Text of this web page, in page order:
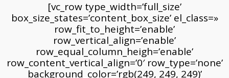
[vc_row type_width=’full_size’ box_size_states=’content_box_size’ el_class=» row_fit_to_height=’enable’ row_vertical_align=’enable’ row_equal_column_heigh=’enable’ row_content_vertical_align=’0′ row_type=’none’ background_color=’rgb(249, 249, 249)’ row_webm_url=» row_mp4_url=» background_color_image=’rgba(0,0,0,0.2)’ row_gradient_color=’pixflow_base64eyJjb2xvcjEiOiIjZmZmIiwiY29sb3IyIjoicmdiYSgyNTUsMjU1LDI1NSwwKSIsImNvbG9yMVBvcyI6IjAuMDAiLCJjb2xvcjJQb3MiOiIxMDAuMDAiLCJhbmdsZSI6MH0=’ row_image_position=’default’ row_image_position_gradient=’fit’ row_bg_image_size_tab_image=’cover’ row_bg_image_size_tab_gradient=’cover’ row_bg_repeat_image_gp=’no’ row_bg_repeat_gradient_gp=’no’ row_padding_top=’45’ row_padding_bottom=’45’ row_padding_right=’0′ row_padding_left=’0′ row_margin_top=’0′ row_margin_bottom=’0′ row_inner_shadow=’no’ row_sloped_edge=’no’ row_slope_edge_position=’top’ row_sloped_edge_angle=’-3′ parallax_status=’enable’ parallax_speed=’0′ align=’enable’][vc_column css=».vc_column-inner.md_col-5bc5d0451639a{padding-right:0px!important;}» padding_right=»0″][md_live_text is_new_shortcode=»yes» meditor_line_height=»1.5″ meditor_letter_spacing=»0″]CiAgICAgICAgICAgICAgICA8ZGl2PgogICAgICAgICAgICAgICAgICAgCiAgICAgICAgICAgICAgICA8ZGl2PgogICAgICAgICAgICAgICAgICAgCiAgICAgICAgICAgICAgICA8ZGl2PgogICAgICAgICAgICAgICAgICAgPGg0IHN0eWxlPSJ0ZXh0LWFsaWduOiBsZWZ0OyIgY2xhc3M9IiI+PHNwYW4gc3R5bGU9ImxldHRlci1zcGFjaW5nOiAwcHg7IiBjbGFzcz0iIj48Yj5FbWJhbGFqZSB5IFRyYW5zcG9ydGUgZGUgQW50aWfDvGVkYWRlcyZuYnNwOzwvYj48L3NwYW4+PC9oND48ZGl2IHN0eWxlPSJ0ZXh0LWFsaWduOiBqdXN0aWZ5OyIgY2xhc3M9IiI+Q29uIGVsIHBhc2FyIGRlbCB0aWVtcG8gYXBhcmVjZW4gcmVsaXF1aWFzLCBxdWUgZW4gYWxnw7puIG1vbWVudG8gZnVlcm9uIGluaW1hZ2luYWJsZXMuIE9iamV0b3MgcXVlIGVuIHVuYSDDqXBvY2Egc2UgY29uc2lkZXJhYmFuIGNvbXVuZXMgcGVybywgcXVlIGhveSBlbiBkw61hLCBsbGVub3MgZGUgaW5mb3JtYWNpw7NuLCByZWN1ZXJkb3MgeSBtYXJjYXMgZGVsIHRpZW1wbywgcGFzYW4gYSBzZXIgcGFydGUgZGUgdW4gbGVnYWRvIGludmFsdWFibGUgcXVlIGVzIG5lY2VzYXJpbyBwcm90ZWdlci4KPC9kaXY+PGRpdiBzdHlsZT0idGV4dC1hbGlnbjoganVzdGlmeTsiIGNsYXNzPSIiPjxicj48L2Rpdj48ZGl2IHN0eWxlPSJ0ZXh0LWFsaWduOiBqdXN0aWZ5OyI+TGEgZnJhZ2lsaWRhZCBxdWUgcHJlc2VudGFuIGxhcyBhbnRpZ8O8ZWRhZGVzIG5vIHB1ZWRlIHNlciBkZXNwcmVjaWFkYS4gTG9zIG9iamV0b3MgY29uc2lkZXJhZG9zIGFudGlndW9zIG11Y2hhcyB2ZWNlcyBwcmVzZW50YW4gZGVzZ2FzdGUgcXVlIGRpZmljdWx0YW4gZW4gPGI+Z3JhbiBtYW5lcmEgc3UgZW1iYWxhamUsIGFsbWFjZW5hbWllbnRvIHkgdHJhbnNwb3J0ZS48L2I+ICBBIGxhIGhvcmEgZGUgbW92ZXIgZGUgdW4gbHVnYXIgYSBvdHJvIHVuYSBhbnRpZ8O8ZWRhZCBsb3MgZWZlY3RvcyBkZWwgdGllbXBvIGhhcsOhbiBtw6FzIGRpZsOtY2lsIGVsIHRyYWJham8gaGFjaWVuZG8gbmVjZXNhcmlvIHRvbWFyIGVuIGN1ZW50YSBjb25zaWRlcmFjacOzbiBlc3BlY2lhbGVzLgo8L2Rpdj48ZGl2IHN0eWxlPSJ0ZXh0LWFsaWduOiBqdXN0aWZ5OyI+PGJyPjwvZGl2PjxoNCBzdHlsZT0idGV4dC1hbGlnbjogbGVmdDsgY29sb3I6IHJnYigwLCAwLCAwKTsiPjxzcGFuIHN0eWxlPSJjb2xvcjogcmdiKDAsIDAsIDApOyIgY2xhc3M9IiI+PGI+wr9RdcOpIG9iamV0b3Mgc29uIGNvbnNpZGVyYWRvcyBhbnRpZ8O8ZWRhZGVzPzwvYj48L3NwYW4+PC9oND48ZGl2PjxzcGFuIHN0eWxlPSJjb2xvcjogcmdiKDAsIDAsIDApOyIgY2xhc3M9IiI+PGI+PGJyPjwvYj48L3NwYW4+PC9kaXY+PGRpdiBzdHlsZT0idGV4dC1hbGlnbjoganVzdGlmeTsiPkxvcyBkaXZlcnNvcyBvYmpldG9zIHF1ZSBwcm92aWVuZW4gZGUgbGEgYW50aWfDvGVkYWQgc29uIGxvcyBjb25zaWRlcmFkb3MgY29tbyBsYXMgZmFtb3NhcyBhbnRpZ8O8ZWRhZGVzLCBtw6FzIGVzcGVjw61maWNhbWVudGUgbG9zIHF1ZSBwcm92aWVuZW4gZGUgbGFzIGNpdmlsaXphY2lvbmVzIGRlbCBNZWRpdGVycsOhbmVvLCAgY29tbyBsYSBhbnRpZ3VhIEdyZWNpYSB5IFJvbWEsIGVsIGFudGlndW8gRWdpcHRvIHkgbGFzIG90cmFzIGN1bHR1cmFzIGRlbCBDZXJjYW5vIE9yaWVudGUuCjwvZGl2PjxkaXYgc3R5bGU9InRleHQtYWxpZ246IGp1c3RpZnk7Ij48YnI+PC9kaXY+PGRpdiBzdHlsZT0idGV4dC1hbGlnbjoganVzdGlmeTsiPlNpbiBlbWJhcmdvLCBsb3MgYXJ0ZWZhY3RvcyBkZSBwZXJpb2RvcyBhbnRlcmlvcmVzIGNvbW8gZWwgTWVzb2zDrXRpY28sIGFkZW3DoXMgZGUgbG9zIHByb3ZlbmllbnRlcyBkZSBvdHJhcyBjaXZpbGl6YWNpb25lcyBkZSBBc2lhIHkgb3Ryb3MgbHVnYXJlcywgdGFtYmnDqW4gcHVlZGVuIHNlciBhYmFyY2Fkb3MgcG9yIGVzdGUgdMOpcm1pbm8uIDxiPkVsIGZlbsOzbWVubyBkZSBvdG9yZ2FyIHVuIGFsdG8gdmFsb3IgYSBsb3MgYXJ0ZWZhY3RvcyBhbnRpZ3VvcyBjb21pZW56YSBlbiBDaGluYTwvYj4sIGRvbmRlIGxhcyBwaWV6YXMgZGUgYnJvbmNlIHV0aWxpemFkYXMgZW4gbG9zIHJpdHVhbGVzIGNoaW5vcywgZGUgdHJlcyBhIGRvcyBtaWwgYcOxb3MgZGUgYW50aWfDvGVkYWQsIGZ1ZXJvbiByZWNvcGlsYWRhcyBlIGltaXRhZGFzIMOhdmlkYW1lbnRlIGR1cmFudGUgc2lnbG9zLiBBc2ltaXNtbyBlbiBsYXMgY3VsdHVyYXMgcHJlY29sb21iaW5hcyBkZSBNZXNvYW3DqXJpY2EsIGxvcyBhcnRlZmFjdG9zIGRlIGxhIGNpdmlsaXphY2nDs24gb2xtZWNhIG3DoXMgYW50aWd1YSBzZSBlbmNvbnRyYXJvbiBlbnRlcnJhZG9zIGVuIHNpdGlvcyBzaWduaWZpY2F0aXZvcyBkZSBjdWx0dXJhcyBwb3N0ZXJpb3JlcyBoYXN0YSBsYSBjb25xdWlzdGEgZXNwYcOxb2xhLgo8L2Rpdj48ZGl2IHN0eWxlPSJ0ZXh0LWFsaWduOiBqdXN0aWZ5OyI+PGJyPjwvZGl2PjxkaXYgc3R5bGU9InRleHQtYWxpZ246IGp1c3RpZnk7Ij5EZSBlc3RhIGZvcm1hIHRlbmVtb3MgdW5hIGlkZWEgZGUgbG8gcXVlIGVzIGNsw6FzaWNhbWVudGUgY29uc2lkZXJhZG8gY29tbyB1bmEgYW50aWfDvGVkYWQsIHBlcm8gbGEgPGI+ZGVmaW5pY2nDs24gZGVsIHTDqXJtaW5vIG5vIGVzIG11eSBwcmVjaXNhPC9iPi4gTXVjaGFzIHZlY2VzIGxhcyBkZWZpbmljaW9uZXMgdmFyaWFzIHNlZ8O6biBjYWRhIGluc3RpdHVjacOzbiwgcG9yIGVqZW1wbG8gbG9zIGRlcGFydGFtZW50b3MgZGUgYW50aWfDvGVkYWRlcyBkZSBsb3MgbXVzZW9zIGEgbWVudWRvIGN1YnJlbiBwZXLDrW9kb3MgcG9zdGVyaW9yZXMuCjwvZGl2PjxkaXYgc3R5bGU9InRleHQtYWxpZ246IGp1c3RpZnk7Ij48YnI+PC9kaXY+PGRpdiBzdHlsZT0idGV4dC1hbGlnbjoganVzdGlmeTsiPjxiPkxvcyBhcnRlZmFjdG9zIG5vIGFydMOtc3RpY29zIGFob3JhIHNvbiBtZW5vcyBwcm9wZW5zb3MgYSBsbGFtYXJzZSBhbnRpZ8O8ZWRhZGVzPC9iPiBxdWUgZW4gcGVyw61vZG9zIGFudGVyaW9yZXMgeSBlbCBjb21lcmNpbyBkZSBhcnRlIHJlZmxlamEgZWwgdXNvIG1vZGVybm8gZGVsIHTDqXJtaW5vIGFudGlnw7xlZGFkLiBNdWNoYXMgZGVmaW5pY2lvbmVzIGN1YnJlbiBvYmpldG9zIGRlIGxhIGNpdmlsaXphY2nDs24gaGFzdGEgbGEgRWRhZCBNZWRpYSwgeSBkZXNkZSBFdXJvcGEgT2NjaWRlbnRhbCBoYXN0YSBlbCBNYXIgQ2FzcGlvLCBhYmFyY2FuZG8gbGFzIGN1bHR1cmFzIGRlIEVnaXB0bywgR3JlY2lhLCBSb21hIHkgZWwgQ2VyY2FubyBPcmllbnRlLiAKPC9kaXY+PGRpdiBzdHlsZT0idGV4dC1hbGlnbjoganVzdGlmeTsiPjxicj48L2Rpdj48ZGl2IHN0eWxlPSJ0ZXh0LWFsaWduOiBqdXN0aWZ5OyI+RGViaWRvIGEgdGFudGFzIGltcHJlc2lvbmVzIGVuIGxhIGRlZmluaWNpw7NuIGRlIGxvIHF1ZSBwdWVkZSBzZXIgY29uc2lkZXJhZG8gdW5hIGFudGlnw7xlZGFkLCBlbCB0w6lybWlubyBlcyBwb2NvIHVzYWRvIGVuIGRpc2N1c2lvbmVzIGFjYWTDqW1pY2FzIGZvcm1hbGVzLiBTaW4gZW1icmFnbyBzZSB0cmFiYWphIGVuIHBvZGVyIGVzdGFuZGFyaXphciBlc3RlIHTDqXJtaW5vLiAKPC9kaXY+PGRpdiBzdHlsZT0idGV4dC1hbGlnbjoganVzdGlmeTsiPkxhIGdyYW4gcGFydGUgZGUgbGFzIHBpZXphcyBxdWUgc29uIGNvbnNpZGVyYWRhcyBhbnRpZ8O8ZWRhZGVzIDxiPmhhbiBzaWRvIHJlY3VwZXJhZGFzIHBvciBsb3MgdHJhYmFqb3MgYXJxdWVvbMOzZ2ljb3MgeSBwZXJ0ZW5lY2VuIGEgY29sZWNjaW9uZXMgcGVyc29uYWxlcyBvIGRlIG11c2VvczwvYj4uIFNpbiBlbWJhcmdvLCBtdXkgYSBtZW51ZG8gbGFzIHJlbGlxdWlhcyBmYW1pbGlhcmVzIGNvbW8gbG9zIG11ZWJsZXMgYW50aWd1b3MgcXVlIHNlIHRyYW5zbWl0ZW4gZGUgZ2VuZXJhY2nDs24gZW4gZ2VuZXJhY2nDs24sIGxvcyBjdWFsZXMgZm9ybWFuIHBhcnRlIGRlIHZhbGlvc28gcmVjdWVyZG9zIGRlIG1vbWVudG9zIGZlbGljZXMgeSB0cmlzdGVzLCBzb24gY29uc2lkZXJhZGFzIGxhcyBhbnRpZ8O8ZWRhZGVzIGNvbiBtw6FzIHZhbG9yIHBhcmEgbm9zb3Ryb3MuJm5ic3A7PC9kaXY+PGRpdiBzdHlsZT0idGV4dC1hbGlnbjoganVzdGlmeTsiPjxicj48L2Rpdj48aDQgc3R5bGU9InRleHQtYWxpZ246IGxlZnQ7Ij48Yj5Nw6l0b2RvcyByZWNvbWVuZGFkb3MgcGFyYSBlbCB0cmFzbGFkbyBkZSBhbnRpZ8O8ZWRhZGVzCjwvYj48L2g0PjxkaXY+PGI+PGJyPjwvYj48L2Rpdj48ZGl2IHN0eWxlPSJ0ZXh0LWFsaWduOiBqdXN0aWZ5OyI+TGEgYWNjacOzbiBkZSA8Yj5tb3ZlciBhbnRpZ8O8ZWRhZGVzIGVzIHVuIHZlcmRhZGVybyBkZXNhZsOtby48L2I+IFBvciBlc3RhIHJhesOzbiBleHBlcnRvcyBoYW4gaWRlYWRvIGNpZXJ0b3MgbcOpdG9kb3MgcXVlIHBlcm1pdGFuIGxvZ3JhciBjb24gw6l4aXRvIGVzdGUgcmV0by4gCjwvZGl2PjxkaXYgc3R5bGU9InRleHQtYWxpZ246IGp1c3RpZnk7Ij48YnI+PC9kaXY+PGRpdiBzdHlsZT0idGV4dC1hbGlnbjoganVzdGlmeTsiPlNpIGVzIG5lY2VzYXJpbyB0cmFzbGFkYXIgdHVzIGFudGlnw7xlZGFkZXMgZGViZXMgY29tZW56YXIgcmVhbGl6YW5kbyB1biBpbnZlbnRhcmlvIGRlIHN1cyBtdWVibGVzIGFudGlndW9zLCBjb24gZWwgZmluIGRlIHRlbmVyIHVuYSBtZWpvciBpbWFnZW4geSBtYW50ZW5lciB1biBtZWpvciBzZWd1aW1pZW50b3MgZGUgdHVzIHByZWNpb3NhcyBwb3Nlc2lvbmVzLiBBc2Vnw7pyYXRlIGRlIGFub3RhciBubyBzb2xvIGVsIG5vbWJyZSB5IGxhIHViaWNhY2nDs24gZGUgY2FkYSBhcnTDrWN1bG8gaW5kaXZpZHVhbCwgc2lubyB0YW1iacOpbiBjdWFscXVpZXIgb3RyYSBpbmZvcm1hY2nDs24gcmVsZXZhbnRlIGNvbW8gZWwgYcOxbyB5IGx1Z2FyIGRlIGZhYnJpY2FjacOzbiwgYXJ0ZXNhbm8sIG1hdGVyaWFsLCBwcm9ww7NzaXRvIG9yaWdpbmFsLCBwcmltZXIgcHJvcGlldGFyaW8sIHZhbG9yIGFwcm94aW1hZG8sIGVudHJlIG90cm9zIGRldGFsbGVzLiBMbyBtw6FzIGltcG9ydGFudGUgZGUgdG9kbyBlcyBxdWUgaGFnYXMgdW5hIGRlc2NyaXBjacOzbiBjbGFyYSBkZSBsYSBjb25kaWNpw7NuIGFjdHVhbCBkZSBsYSBhbnRpZ8O8ZWRhZCwgZXNwZWNpZmljYW5kbyBjdWFscXVpZXIgZGHDsW8gZXhpc3RlbnRlLCBsbyBjdWFsIHB1ZWRlIHNlciByZXNwYWxkYWRvIGNvbiBmb3RvcyBkZSBhbHRhIHJlc29sdWNpw7NuIGRlIGxhIHBpZXphLgo8L2Rpdj48ZGl2IHN0eWxlPSJ0ZXh0LWFsaWduOiBqdXN0aWZ5OyI+PGJyPjwvZGl2PjxkaXYgc3R5bGU9InRleHQtYWxpZ246IGp1c3RpZnk7Ij5MdWVnbyBkZWwgaW52ZW50YXJpbywgPGI+c2UgcmVjb21pZW5kYSBwb2RlciB2YWxvcmFyIHR1cyBhbnRpZ8O8ZWRhZGVzIHkgY29tcHJhIHVuIHNlZ3VybyBhZGVjdWFkbyw8L2I+IHlhIHF1ZSBlcyBkZSBzdW1hIGltcG9ydGFuY2lhIHRlbmVyIHR1cyB2YWxpb3NhcyBhbnRpZ8O8ZWRhZGVzIGNvbXBsZXRhbWVudGUgYXNlZ3VyYWRhcyBjdWFuZG8gZXN0w6FuIGVuIHRyw6Fuc2l0by4gCjwvZGl2PjxkaXYgc3R5bGU9InRleHQtYWxpZ246IGp1c3RpZnk7Ij5MdWVnbyBkZSBsb3MgcHJlcGFyYXRpdm9zIHByZXZpb3MgcGxhbmVhIGNhZGEgZGV0YWxsZSBkZWwgdHJhc2xhZG8gcG9yIGFkZWxhbnRhZG8sIGN1YW50byBtZWpvciBwcmVwYXJhZG8gZXN0w6ksIG1lbm9yIHNlcsOhIGxhIHByb2JhYmlsaWRhZCBkZSBlbmNvbnRyYXIgcHJvYmxlbWFzIGluZXNwZXJhZG9zIGR1cmFudGUgbGEgcmVhbCByZWxvY2FsaXphY2nDs24gZGUgc3VzIGFudGlnw7xlZGFkZXMuCjwvZGl2PjxkaXYgc3R5bGU9InRleHQtYWxpZ246IGp1c3RpZnk7Ij48YnI+PC9kaXY+PGRpdiBzdHlsZT0idGV4dC1hbGlnbjoganVzdGlmeTsiPkVuY3VlbnRyYSBydXRhcyBzZWd1cmFzIGRlc2RlIGVsIHNpdGlvIGFjdHVhbCBoYWNpYSBsYSBudWV2YSB1YmljYWNpw7NuLCBtaWRlIGxhcyBkaW1lbnNpb25lcyBkZSB0dXMgbXVlYmxlcyB5IGxhcyBkaW1lbnNpb25lcyBkZSBsYXMgcHVlcnRhcyBwYXJhIGFzZWd1cmFyc2UgZGUgcXVlIHR1cyBhbnRpZ8O8ZWRhZGVzIHNlIGFkYXB0ZW4gc2luIHByb2JsZW1hcy4gPGI+TG8gbcOhcyByZWNvbWVuZGFkbyBlbiBtdWNob3MgY2Fzb3MgZXMgcG9kZXIgb3JnYW5pemFyIGxvcyBzZXJ2aWNpb3MgZGUgbXVkYW56YSBlc3BlY2lhbGl6YWRvcyB5IHJlbnVuY2lhciBhIGxhIGlkZWEgZGUgcmV1YmljYXJsb3MgdMO6IG1pc21vLiAKPC9iPjwvZGl2PjxkaXYgc3R5bGU9InRleHQtYWxpZ246IGp1c3RpZnk7Ij48Yj48YnI+PC9iPjwvZGl2PjxkaXYgc3R5bGU9InRleHQtYWxpZ246IGp1c3RpZnk7Ij5Qb3N0ZXJpb3IgYSBlc3RvcyBwYXNvcyBkZWJlcywgcHJlcGFyYXIgdHVzIG11ZWJsZXMgcGFyYSBtb3ZlcnRlLCB2YWPDrWEgbGFzIHBpZXphcyBxdWUgcHVlZGFuIHRlbmVyIG9iamV0b3MsIHkgbMOtbXBpYWxhcyBiaWVuIHZhcmlvcyBkw61hcyBhbnRlcyBkZWwgdHJhc2xhZG8uIEluc3BlY2Npb25lIGxvcyBtdWVibGVzIGN1aWRhZG9zYW1lbnRlIHBhcmEgaWRlbnRpZmljYXIgY3VhbHF1aWVyIHBpZXphIHBvdGVuY2lhbG1lbnRlIHByb2JsZW3DoXRpY2EsIGNvbW8gZWxlbWVudG9zIGRlYm